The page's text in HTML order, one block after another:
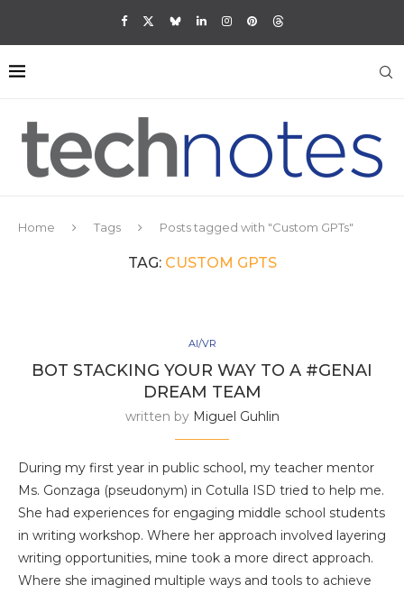
Home Tags Posts tagged with "Custom GPTs"
TAG: CUSTOM GPTS
AI/VR
BOT STACKING YOUR WAY TO A #GENAI
DREAM TEAM
written by Miguel Guhlin
During my first year in public school, my teacher mentor
Ms. Gonzaga (pseudonym) in Cotulla ISD tried to help me.
She had experiences for engaging middle school students
in writing workshop. Where her approach involved layering
writing opportunities, mine took a more direct approach.
Where she imagined multiple ways and tools to achieve